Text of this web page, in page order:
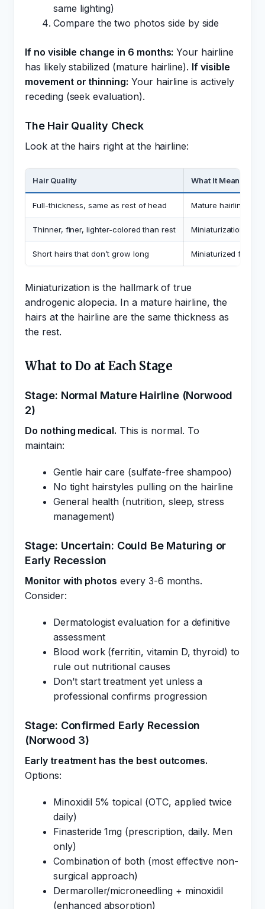
same lighting)
Compare the two photos side by side
If no visible change in 6 months: Your hairline
has likely stabilized (mature hairline). If visible
movement or thinning: Your hairline is actively
receding (seek evaluation).
The Hair Quality Check
Look at the hairs right at the hairline:
Hair Quality What It Means
Full-thickness, same as rest of head Mature hairline.
Thinner, finer, lighter-colored than rest Miniaturization,
Short hairs that don’t grow long Miniaturized
Miniaturization is the hallmark of true
androgenic alopecia. In a mature hairline, the
hairs at the hairline are the same thickness as
the rest.
What to Do at Each Stage
Stage: Normal Mature Hairline (Norwood
2)
Do nothing medical. This is normal. To
maintain:
Gentle hair care (sulfate-free shampoo)
No tight hairstyles pulling on the hairline
General health (nutrition, sleep, stress
management)
Stage: Uncertain: Could Be Maturing or
Early Recession
Monitor with photos every 3-6 months.
Consider:
Dermatologist evaluation for a definitive
assessment
Blood work (ferritin, vitamin D, thyroid) to
rule out nutritional causes
Don’t start treatment yet unless a
professional confirms progression
Stage: Confirmed Early Recession
(Norwood 3)
Early treatment has the best outcomes.
Options:
Minoxidil 5% topical (OTC, applied twice
daily)
Finasteride 1mg (prescription, daily. Men
only)
Combination of both (most effective non-
surgical approach)
Dermaroller/microneedling + minoxidil
(enhanced absorption)